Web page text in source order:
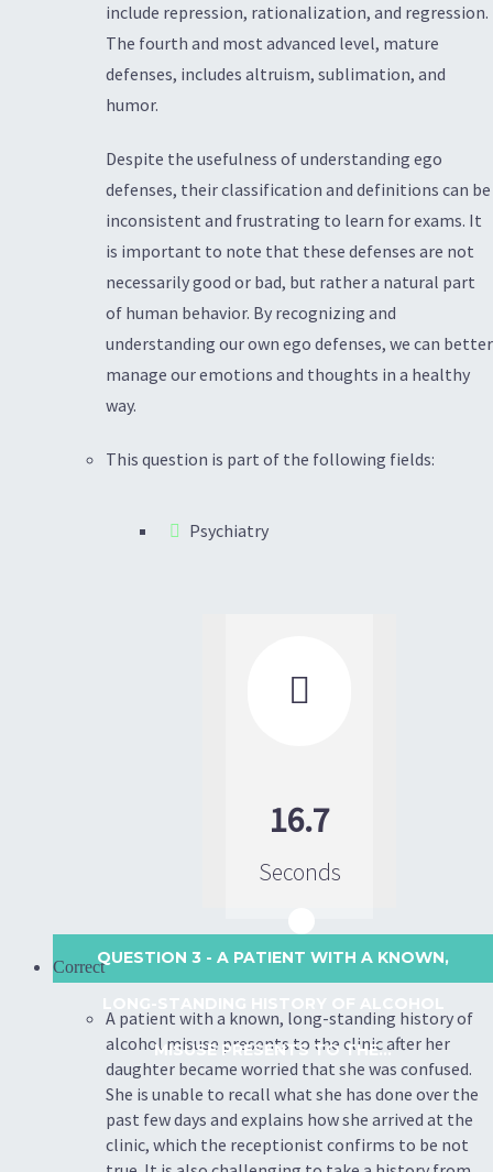
include repression, rationalization, and regression.
The fourth and most advanced level, mature
defenses, includes altruism, sublimation, and
humor.
Despite the usefulness of understanding ego
defenses, their classification and definitions can be
inconsistent and frustrating to learn for exams. It
is important to note that these defenses are not
necessarily good or bad, but rather a natural part
of human behavior. By recognizing and
understanding our own ego defenses, we can better
manage our emotions and thoughts in a healthy
way.
This question is part of the following fields:
Psychiatry

16.7
Seconds
QUESTION 3 - A PATIENT WITH A KNOWN,
MISUSE PRESENTS TO THE...
Correct
A patient with a known, long-standing history of
alcohol misuse presents to the clinic after her
daughter became worried that she was confused.
She is unable to recall what she has done over the
past few days and explains how she arrived at the
clinic, which the receptionist confirms to be not